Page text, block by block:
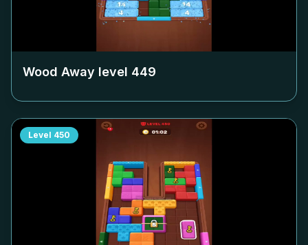
Wood Away level 449
Level 450